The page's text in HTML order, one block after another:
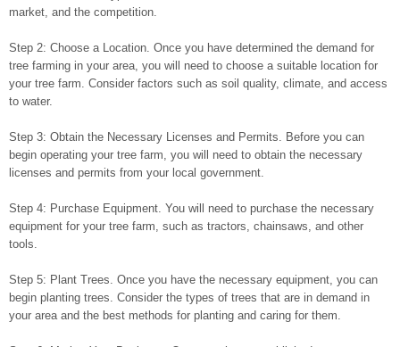
market, and the competition.
Step 2: Choose a Location. Once you have determined the demand for
tree farming in your area, you will need to choose a suitable location for
your tree farm. Consider factors such as soil quality, climate, and access
to water.
Step 3: Obtain the Necessary Licenses and Permits. Before you can
begin operating your tree farm, you will need to obtain the necessary
licenses and permits from your local government.
Step 4: Purchase Equipment. You will need to purchase the necessary
equipment for your tree farm, such as tractors, chainsaws, and other
tools.
Step 5: Plant Trees. Once you have the necessary equipment, you can
begin planting trees. Consider the types of trees that are in demand in
your area and the best methods for planting and caring for them.